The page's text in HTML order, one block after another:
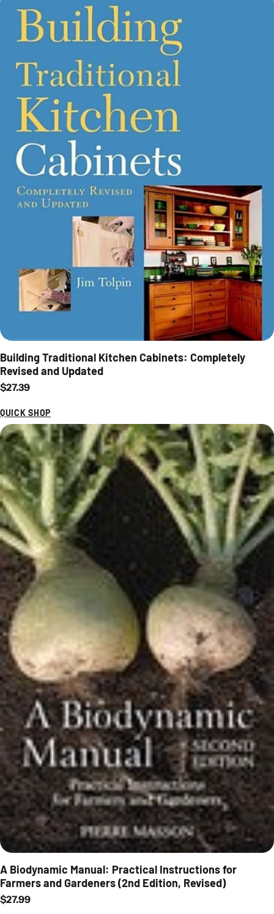
Building Traditional Kitchen Cabinets: Completely
Revised and Updated
Regular price
$27.39
QUICK SHOP
A Biodynamic Manual: Practical Instructions for
Farmers and Gardeners (2nd Edition, Revised)
Regular price
$27.99